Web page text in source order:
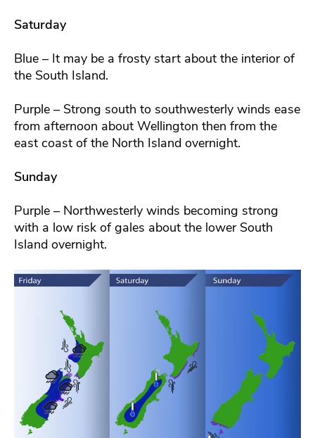
Saturday
Blue – It may be a frosty start about the interior of
the South Island.
Purple – Strong south to southwesterly winds ease
from afternoon about Wellington then from the
east coast of the North Island overnight.
Sunday
Purple – Northwesterly winds becoming strong
with a low risk of gales about the lower South
Island overnight.